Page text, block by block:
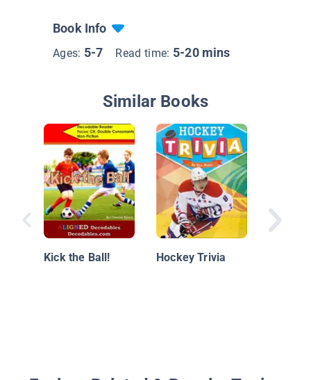
Book Info
Ages: 5-7 Read time: 5-20 mins
Similar Books
Kick the Ball! Hockey Trivia